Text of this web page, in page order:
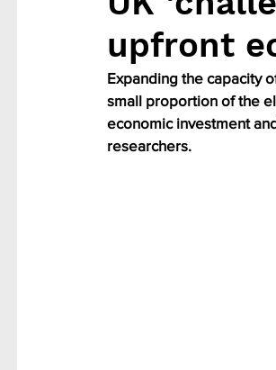
Obesity treatment in the UK
upfront
Expanding the capacity
small proportion of the
economic investment
researchers.